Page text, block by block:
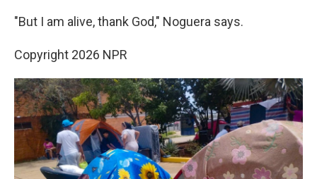
"But I am alive, thank God," Noguera says.
Copyright 2026 NPR